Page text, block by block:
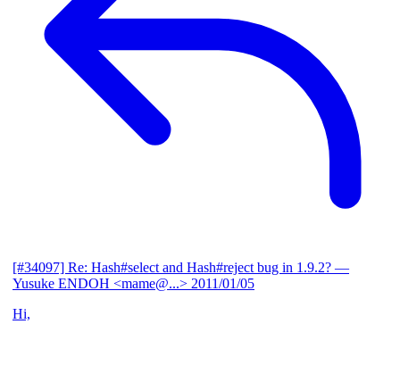
[#34097] Re: Hash#select and Hash#reject bug in 1.9.2? —
Yusuke ENDOH <mame@...> 2011/01/05
Hi,